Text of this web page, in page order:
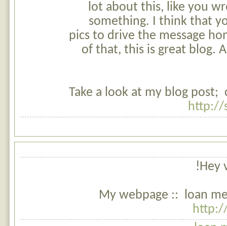
lot about this, like you
something. I think that
pics to drive the message
of that, this is great blog.
Take a look at my blog post;
http://
Hey
My webpage :: loan